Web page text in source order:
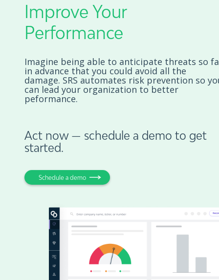
Improve Your
Performance
Imagine being able to anticipate threats so
in advance that you could avoid all the
damage. SRS automates risk prevention so
can lead your organization to better
peformance.
Act now — schedule a demo to get
started.
Schedule a demo